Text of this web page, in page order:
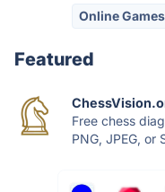
Online Games
Featured
Free chess
PNG, JPEG, or